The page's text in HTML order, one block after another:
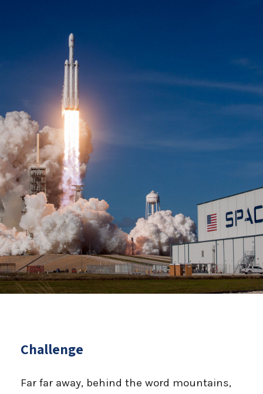
Challenge
Far far away, behind the word mountains,